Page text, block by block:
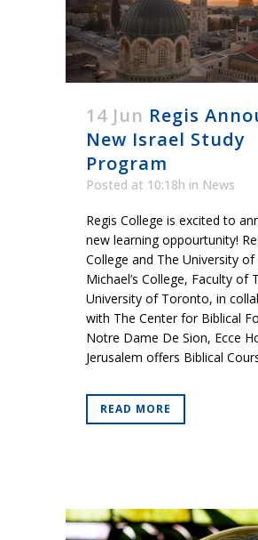
14 Jun Regis
New Israel Study
Program
Posted at 10:18h in News
Regis College is excited to
new learning oppourtunity!
College and The University of
Michael’s College, Faculty of
University of Toronto, in
with The Center for Biblical
Notre Dame De Sion, Ecce
Jerusalem offers Biblical
READ MORE